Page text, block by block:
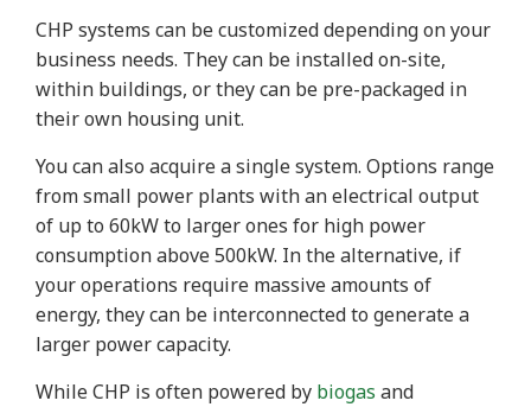
CHP systems can be customized depending on your
business needs. They can be installed on-site,
within buildings, or they can be pre-packaged in
their own housing unit.
You can also acquire a single system. Options range
from small power plants with an electrical output
of up to 60kW to larger ones for high power
consumption above 500kW. In the alternative, if
your operations require massive amounts of
energy, they can be interconnected to generate a
larger power capacity.
While CHP is often powered by biogas and